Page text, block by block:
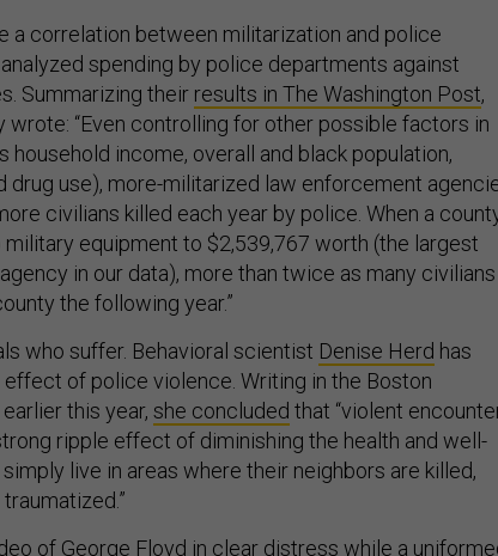
a correlation between militarization and police
analyzed spending by police departments against
Summarizing their results in The Washington Post,
wrote: “Even controlling for other possible factors in
household income, overall and black population,
drug use), more-militarized law enforcement
civilians killed each year by police. When a
equipment to $2,539,767 worth (the largest
in our data), more than twice as many civilians
the following year.”
who suffer. Behavioral scientist Denise Herd has
of police violence. Writing in the Boston
this year, she concluded that “violent
ripple effect of diminishing the health and well-
live in areas where their neighbors are killed,
of George Floyd in clear distress while a